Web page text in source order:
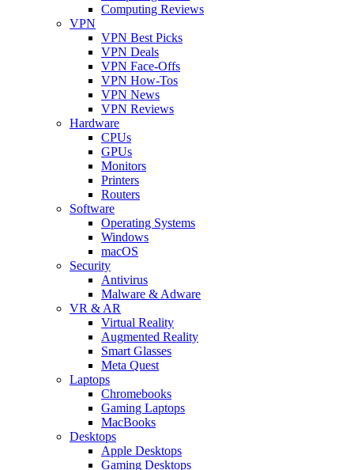
Computing Reviews
VPN
VPN Best Picks
VPN Deals
VPN Face-Offs
VPN How-Tos
VPN News
VPN Reviews
Hardware
CPUs
GPUs
Monitors
Printers
Routers
Software
Operating Systems
Windows
macOS
Security
Antivirus
Malware & Adware
VR & AR
Virtual Reality
Augmented Reality
Smart Glasses
Meta Quest
Laptops
Chromebooks
Gaming Laptops
MacBooks
Desktops
Apple Desktops
Gaming Desktops